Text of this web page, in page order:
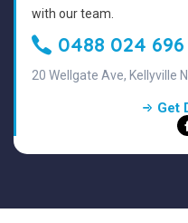
with our team.
0488 024 696
20 Wellgate Ave, Kellyville
Get